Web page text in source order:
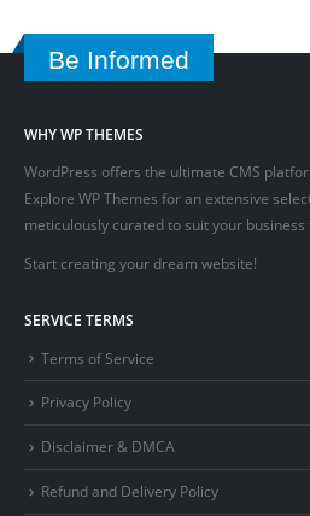
Be Informed
WHY WP THEMES
WordPress offers the ultimate CMS
Explore WP Themes for an extensive
meticulously curated to suit your
Start creating your dream website!
SERVICE TERMS
Terms of Service
Privacy Policy
Disclaimer & DMCA
Refund and Delivery Policy